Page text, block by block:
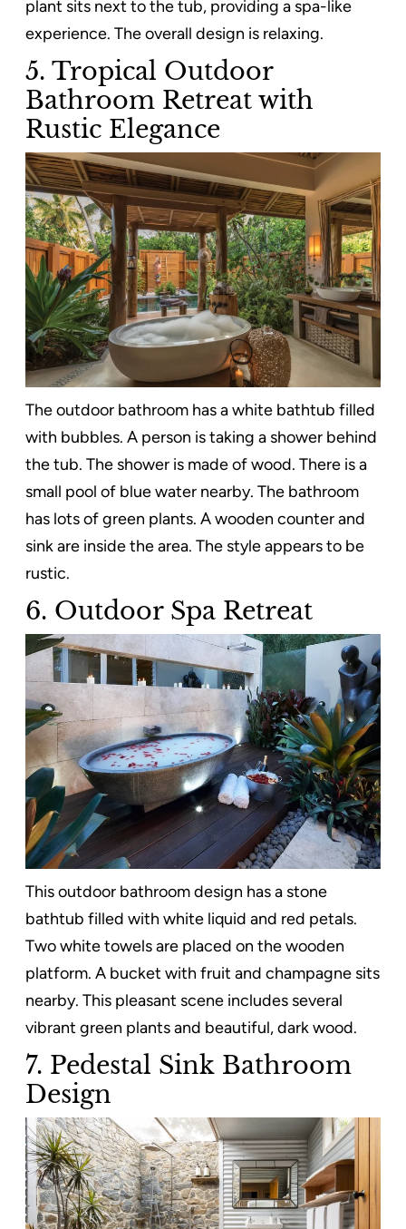
plant sits next to the tub, providing a spa-like
experience. The overall design is relaxing.
5. Tropical Outdoor
Bathroom Retreat with
Rustic Elegance
The outdoor bathroom has a white bathtub filled
with bubbles. A person is taking a shower behind
the tub. The shower is made of wood. There is a
small pool of blue water nearby. The bathroom
has lots of green plants. A wooden counter and
sink are inside the area. The style appears to be
rustic.
6. Outdoor Spa Retreat
This outdoor bathroom design has a stone
bathtub filled with white liquid and red petals.
Two white towels are placed on the wooden
platform. A bucket with fruit and champagne sits
nearby. This pleasant scene includes several
vibrant green plants and beautiful, dark wood.
7. Pedestal Sink Bathroom
Design